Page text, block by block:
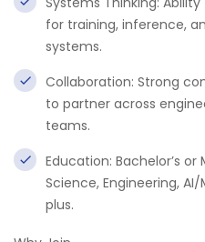
for training, inference,
systems.
Collaboration: Strong
to partner across
teams.
Education: Bachelor’s
Science, Engineering,
plus.